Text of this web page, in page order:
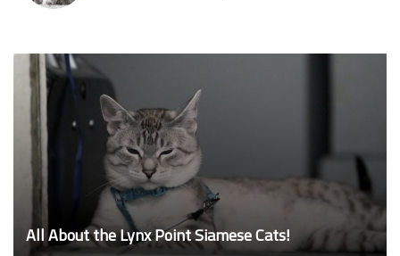
All About the Lynx Point Siamese Cats!